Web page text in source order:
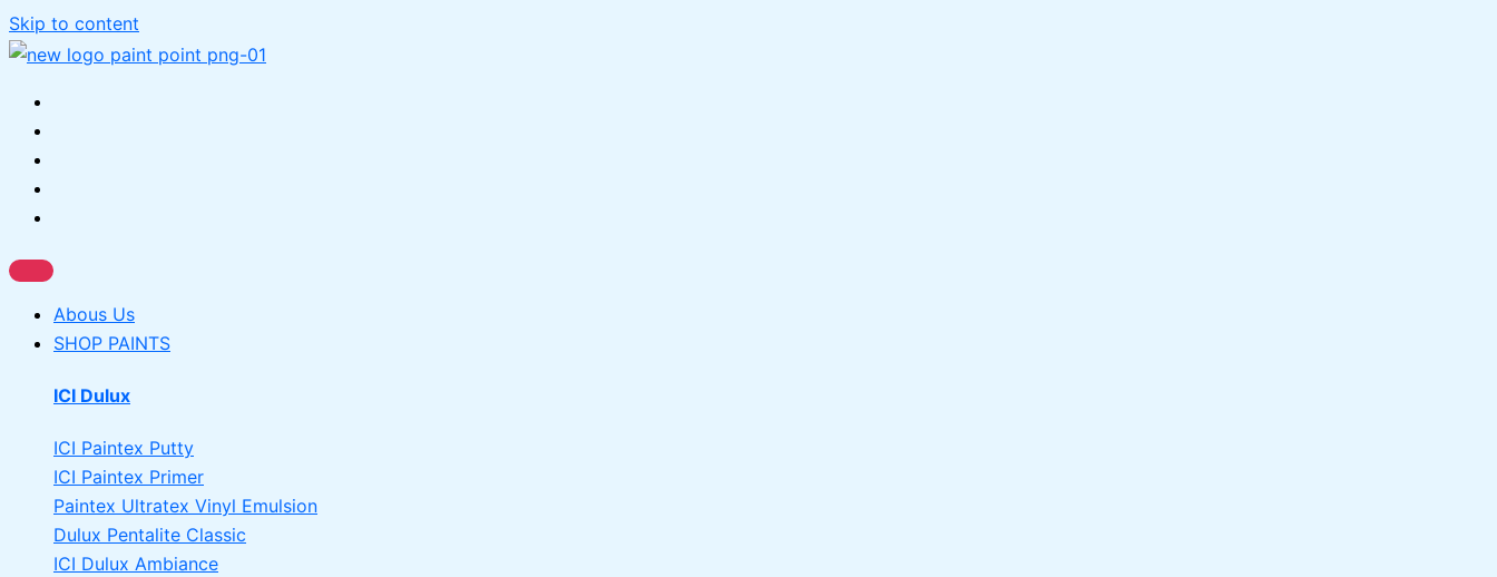
Skip to content
Abous Us
SHOP PAINTS
ICI Dulux
ICI Paintex Putty
ICI Paintex Primer
Paintex Ultratex Vinyl Emulsion
Dulux Pentalite Classic
ICI Dulux Ambiance